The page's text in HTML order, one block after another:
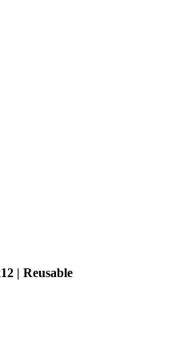
| Reusable